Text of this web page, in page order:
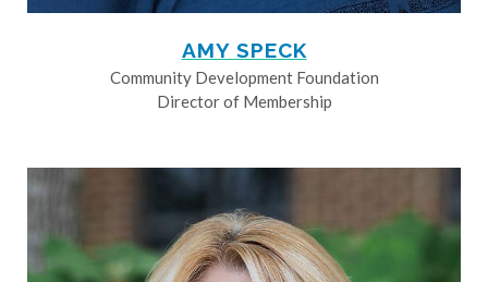
AMY SPECK
Community Development Foundation
Director of Membership